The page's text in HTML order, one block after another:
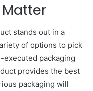
stands out in a
of options to pick
executed packaging
provides the best
packaging will